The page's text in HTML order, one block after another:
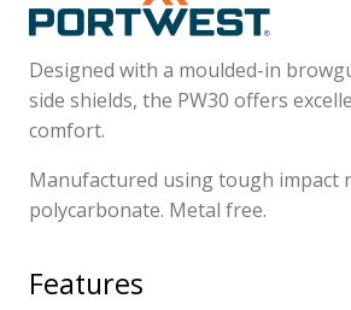
Designed with a moulded-in
side shields, the PW30 offers
comfort.
Manufactured using tough impact
polycarbonate. Metal free.
Features